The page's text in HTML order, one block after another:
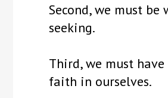
Second, we must
seeking.
Third, we must
faith in ourselves.